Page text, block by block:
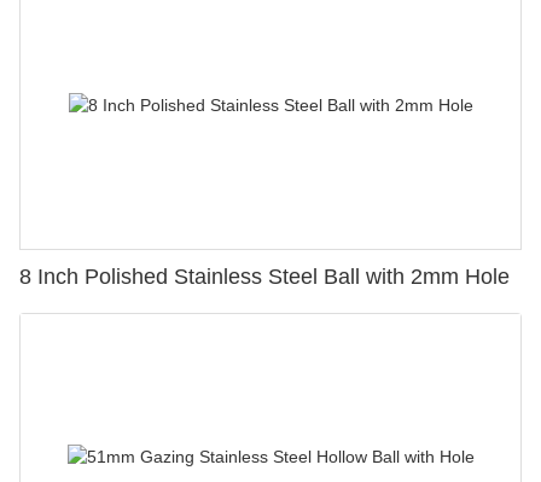
8 Inch Polished Stainless Steel Ball with 2mm Hole